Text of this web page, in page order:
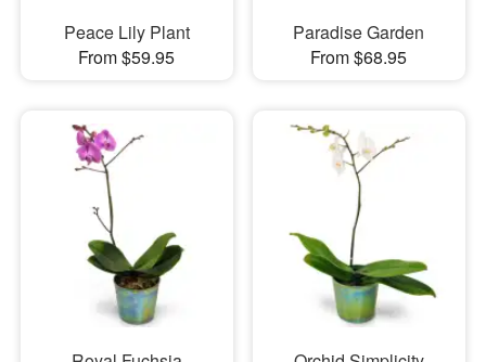
Peace Lily Plant
From $59.95
Paradise Garden
From $68.95